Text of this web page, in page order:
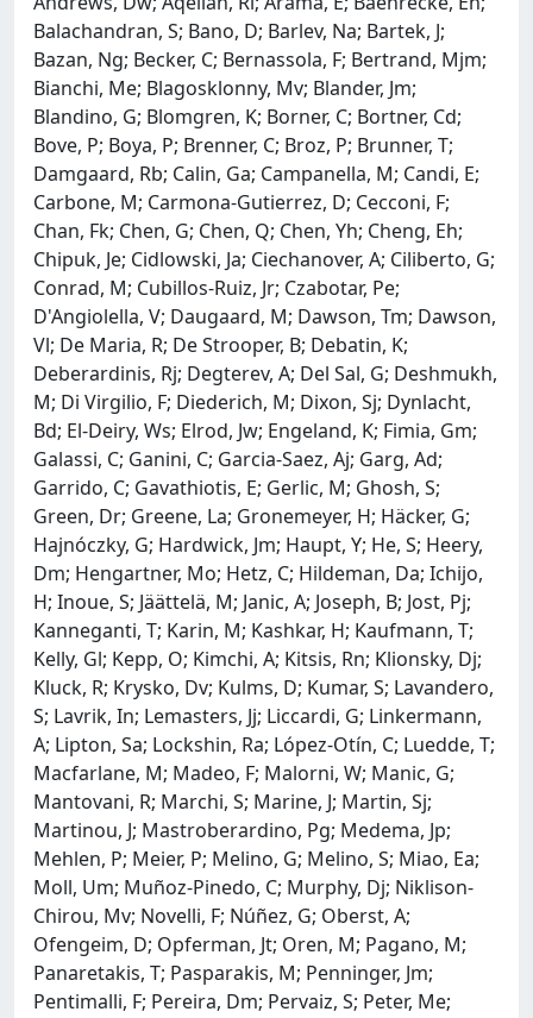
Balachandran, S; Bano, D; Barlev, Na; Bartek, J;
Bazan, Ng; Becker, C; Bernassola, F; Bertrand, Mjm;
Bianchi, Me; Blagosklonny, Mv; Blander, Jm;
Blandino, G; Blomgren, K; Borner, C; Bortner, Cd;
Bove, P; Boya, P; Brenner, C; Broz, P; Brunner, T;
Damgaard, Rb; Calin, Ga; Campanella, M; Candi, E;
Carbone, M; Carmona-Gutierrez, D; Cecconi, F;
Chan, Fk; Chen, G; Chen, Q; Chen, Yh; Cheng, Eh;
Chipuk, Je; Cidlowski, Ja; Ciechanover, A; Ciliberto, G;
Conrad, M; Cubillos-Ruiz, Jr; Czabotar, Pe;
D'Angiolella, V; Daugaard, M; Dawson, Tm; Dawson,
Vl; De Maria, R; De Strooper, B; Debatin, K;
Deberardinis, Rj; Degterev, A; Del Sal, G; Deshmukh,
M; Di Virgilio, F; Diederich, M; Dixon, Sj; Dynlacht,
Bd; El-Deiry, Ws; Elrod, Jw; Engeland, K; Fimia, Gm;
Galassi, C; Ganini, C; Garcia-Saez, Aj; Garg, Ad;
Garrido, C; Gavathiotis, E; Gerlic, M; Ghosh, S;
Green, Dr; Greene, La; Gronemeyer, H; Häcker, G;
Hajnóczky, G; Hardwick, Jm; Haupt, Y; He, S; Heery,
Dm; Hengartner, Mo; Hetz, C; Hildeman, Da; Ichijo,
H; Inoue, S; Jäättelä, M; Janic, A; Joseph, B; Jost, Pj;
Kanneganti, T; Karin, M; Kashkar, H; Kaufmann, T;
Kelly, Gl; Kepp, O; Kimchi, A; Kitsis, Rn; Klionsky, Dj;
Kluck, R; Krysko, Dv; Kulms, D; Kumar, S; Lavandero,
S; Lavrik, In; Lemasters, Jj; Liccardi, G; Linkermann,
A; Lipton, Sa; Lockshin, Ra; López-Otín, C; Luedde, T;
Macfarlane, M; Madeo, F; Malorni, W; Manic, G;
Mantovani, R; Marchi, S; Marine, J; Martin, Sj;
Martinou, J; Mastroberardino, Pg; Medema, Jp;
Mehlen, P; Meier, P; Melino, G; Melino, S; Miao, Ea;
Moll, Um; Muñoz-Pinedo, C; Murphy, Dj; Niklison-
Chirou, Mv; Novelli, F; Núñez, G; Oberst, A;
Ofengeim, D; Opferman, Jt; Oren, M; Pagano, M;
Panaretakis, T; Pasparakis, M; Penninger, Jm;
Pentimalli, F; Pereira, Dm; Pervaiz, S; Peter, Me;